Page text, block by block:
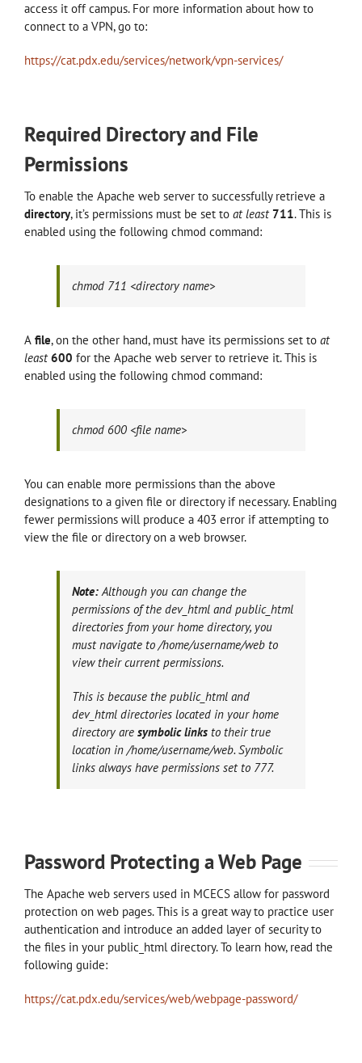
access it off campus. For more information about how to
connect to a VPN, go to:
https://cat.pdx.edu/services/network/vpn-services/
Required Directory and File
Permissions
To enable the Apache web server to successfully retrieve a
directory, it’s permissions must be set to at least 711. This is
enabled using the following chmod command:
chmod 711 <directory name>
A file, on the other hand, must have its permissions set to at
least 600 for the Apache web server to retrieve it. This is
enabled using the following chmod command:
chmod 600 <file name>
You can enable more permissions than the above
designations to a given file or directory if necessary. Enabling
fewer permissions will produce a 403 error if attempting to
view the file or directory on a web browser.
Note:Although you can change the
permissions of the dev_html and public_html
directories from your home directory, you
must navigate to /home/username/web to
view their current permissions.
This is because the public_html and
dev_html directories located in your home
directory are symbolic links to their true
location in /home/username/web. Symbolic
links always have permissions set to 777.
Password Protecting a Web Page
The Apache web servers used in MCECS allow for password
protection on web pages. This is a great way to practice user
authentication and introduce an added layer of security to
the files in your public_html directory. To learn how, read the
following guide:
https://cat.pdx.edu/services/web/webpage-password/